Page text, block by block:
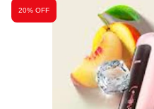
20% OFF